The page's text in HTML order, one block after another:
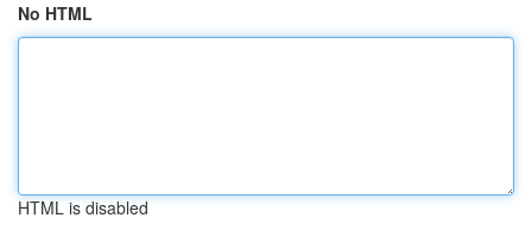
No HTML
HTML is disabled